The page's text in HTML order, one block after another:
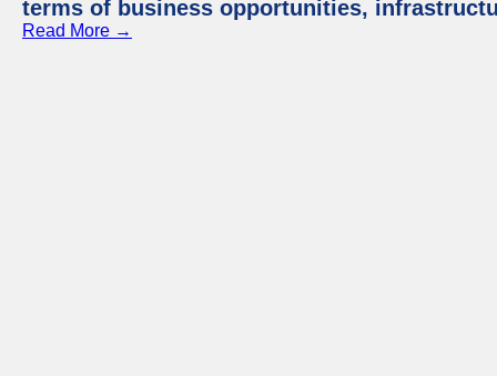
terms of business opportunities,
Read More →